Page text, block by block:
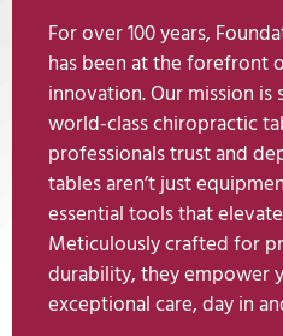
For over 100 years,
has been at the forefront
innovation. Our mission
world-class chiropractic
professionals trust and
tables aren’t just
essential tools that
Meticulously crafted for
durability, they empower
exceptional care, day in